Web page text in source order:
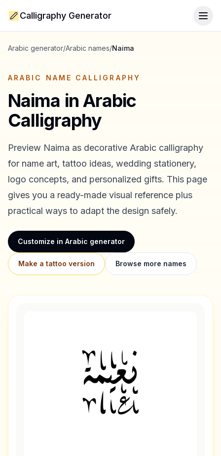
Calligraphy Generator
Arabic generator/Arabic names/Naima
ARABIC NAME CALLIGRAPHY
Naima in Arabic
Calligraphy
Preview Naima as decorative Arabic calligraphy
for name art, tattoo ideas, wedding stationery,
logo concepts, and personalized gifts. This page
gives you a ready-made visual reference plus
practical ways to adapt the design safely.
Customize in Arabic generator
Make a tattoo version Browse more names